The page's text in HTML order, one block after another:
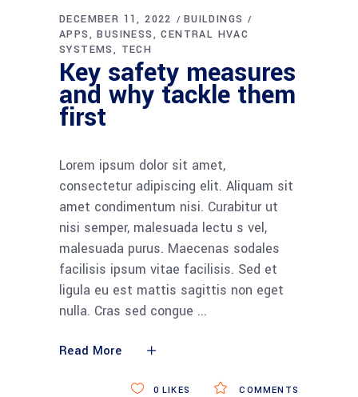
DECEMBER 11, 2022
BUILDINGS
APPS
BUSINESS
CENTRAL HVAC
SYSTEMS
TECH
Key safety measures
and why tackle them
first
Lorem ipsum dolor sit amet,
consectetur adipiscing elit. Aliquam sit
amet condimentum nisi. Curabitur ut
nisi semper, malesuada lectu s vel,
malesuada purus. Maecenas sodales
facilisis ipsum vitae facilisis. Sed et
ligula eu est mattis sagittis non eget
nulla. Cras sed congue
Read More
COMMENTS
0 LIKES